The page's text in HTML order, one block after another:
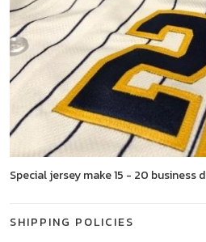
Special jersey make 15 - 20 business
SHIPPING POLICIES